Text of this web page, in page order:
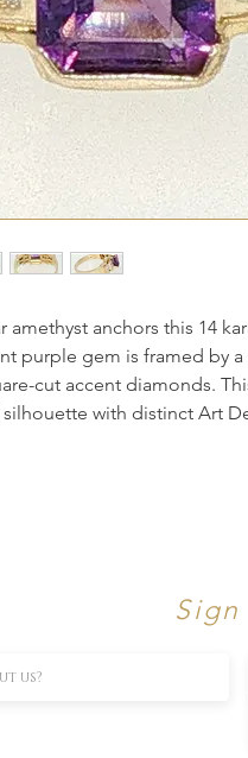
amethyst anchors this 14
purple gem is framed by
cut accent diamonds.
with distinct Art